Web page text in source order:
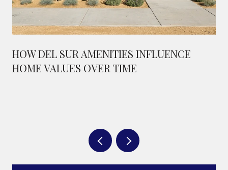
HOW DEL SUR AMENITIES INFLUENCE
HOME VALUES OVER TIME